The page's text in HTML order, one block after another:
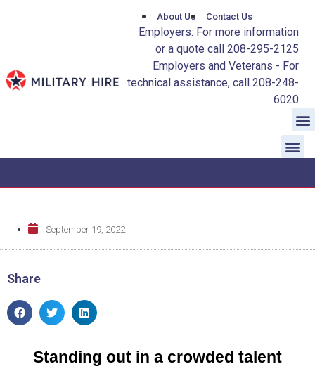
About Us Contact Us
Employers: For more information
or a quote call 208-295-2125
Employers and Veterans - For
technical assistance, call 208-248-
6020
September 19, 2022
Share
Standing out in a crowded talent